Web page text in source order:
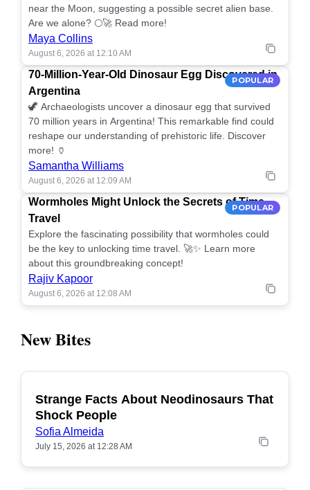
near the Moon, suggesting a possible secret alien base.
Are we alone? 🌕🚀 Read more!
Maya Collins
August 6, 2026 at 12:10 AM
POPULAR
70-Million-Year-Old Dinosaur Egg Discovered in
Argentina
🦖 Archaeologists uncover a dinosaur egg that survived
70 million years in Argentina! This remarkable find could
reshape our understanding of prehistoric life. Discover
more! 🏺
Samantha Williams
August 6, 2026 at 12:09 AM
POPULAR
Wormholes Might Unlock the Secrets of Time
Travel
Explore the fascinating possibility that wormholes could
be the key to unlocking time travel. 🚀✨ Learn more
about this groundbreaking concept!
Rajiv Kapoor
August 6, 2026 at 12:08 AM
New Bites
POPULAR
Strange Facts About Neodinosaurs That
Shock People
Sofia Almeida
July 15, 2026 at 12:28 AM